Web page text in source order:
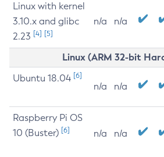
Linux with kernel
3.10.x and glibc
2.23 [4] [5]
n/a n/a
Linux (ARM 32-bit
Ubuntu 18.04 [6]
n/a n/a
Raspberry Pi OS
10 (Buster) [6] n/a n/a